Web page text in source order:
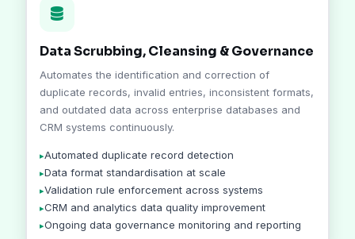
Data Scrubbing, Cleansing & Governance
Automates the identification and correction of
duplicate records, invalid entries, inconsistent formats,
and outdated data across enterprise databases and
CRM systems continuously.
Automated duplicate record detection
Data format standardisation at scale
Validation rule enforcement across systems
CRM and analytics data quality improvement
Ongoing data governance monitoring and reporting